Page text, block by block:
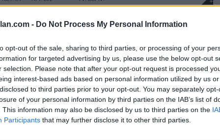
- Do Not Process My Personal Information
opt-out of the sale, sharing to third parties, or processing of your
for targeted advertising by us, please use the below opt-out
selection. Please note that after your opt-out request is processed
interest-based ads based on personal information utilized by us
to third parties prior to your opt-out. You may separately
of your personal information by third parties on the IAB’s list of
This information may also be disclosed by us to third parties on the
Participants that may further disclose it to other third parties.
+
Irvine, CA
Irvine, CA
Bren Events Center
TV: ESPN+
L 48 - 82
+
RPI: 239
NET: 238
Hamilton, NY
Cotterell Court
TV: ESPN+
L64 - 70
(1 OT)
Hamilton, NY